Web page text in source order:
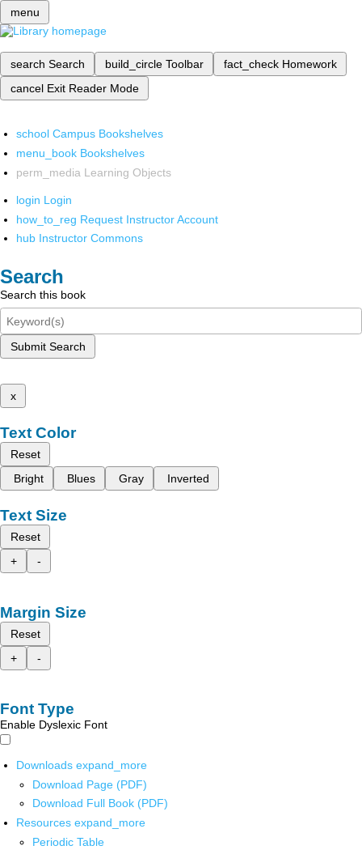
menu
search Search build_circle Toolbar fact_check Homework
cancel Exit Reader Mode
school Campus Bookshelves
menu_book Bookshelves
perm_media Learning Objects
login Login
how_to_reg Request Instructor Account
hub Instructor Commons
Search
Search this book
Submit Search
x
Text Color
Reset
Bright
Blues Gray Inverted
Text Size
Reset
+
-
Margin Size
Reset
+
-
Font Type
Enable Dyslexic Font
Downloads expand_more
Download Page (PDF)
Download Full Book (PDF)
Resources expand_more
Periodic Table